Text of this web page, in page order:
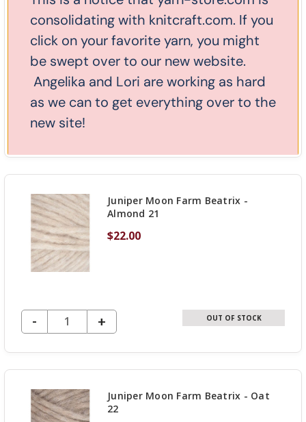
Juniper Moon Farm Beatrix -
Aubergine 20
$22.00
DECREASE QUANTITY OF UNDEFINED
-
OF
Juniper Moon Farm Beatrix -
Almond 21
$22.00
DECREASE QUANTITY OF UNDEFINED
-
INCREASE
QUANTITY
OF
+ OUT OF STOCK
Juniper Moon Farm Beatrix - Oat
22
consolidating with knitcraft.com. If you
click on your favorite yarn, you might
be swept over to our new website.
Angelika and Lori are working as hard
as we can to get everything over to the
new site!